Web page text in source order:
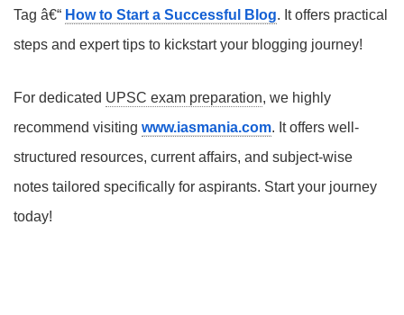
Tag â€“ How to Start a Successful Blog. It offers practical
steps and expert tips to kickstart your blogging journey!
For dedicated UPSC exam preparation, we highly
recommend visiting www.iasmania.com. It offers well-
structured resources, current affairs, and subject-wise
notes tailored specifically for aspirants. Start your journey
today!